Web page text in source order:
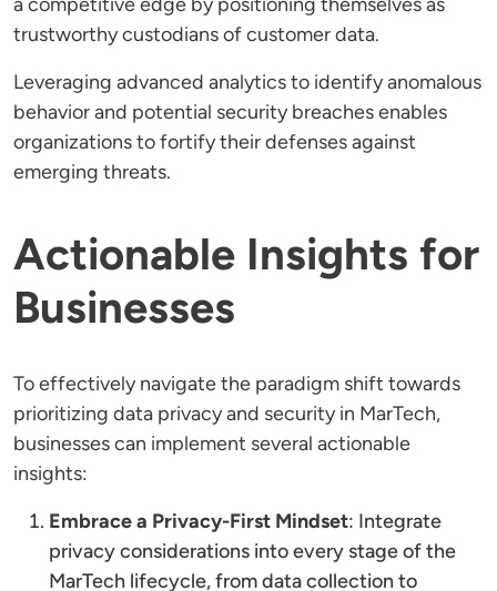
trustworthy custodians of customer data.
Leveraging advanced analytics to identify anomalous
behavior and potential security breaches enables
organizations to fortify their defenses against
emerging threats.
Actionable Insights for
Businesses
To effectively navigate the paradigm shift towards
prioritizing data privacy and security in MarTech,
businesses can implement several actionable
insights:
Embrace a Privacy-First Mindset: Integrate
privacy considerations into every stage of the
MarTech lifecycle, from data collection to